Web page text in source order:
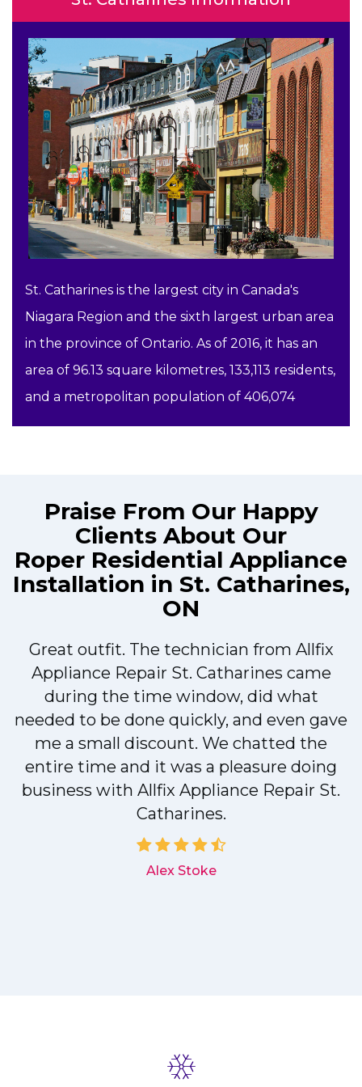
St. Catharines is the largest city in Canada's
Niagara Region and the sixth largest urban area
in the province of Ontario. As of 2016, it has an
area of 96.13 square kilometres, 133,113 residents,
and a metropolitan population of 406,074
Praise From Our Happy
Clients About Our
Roper Residential Appliance
Installation in St. Catharines,
ON
Great outfit. The technician from Allfix
Appliance Repair St. Catharines came
during the time window, did what
needed to be done quickly, and even gave
me a small discount. We chatted the
entire time and it was a pleasure doing
business with Allfix Appliance Repair St.
Catharines.
Alex Stoke